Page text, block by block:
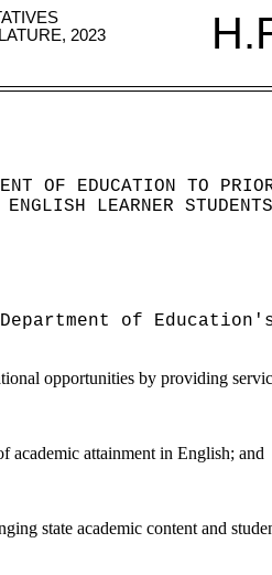
2023
OF EDUCATION TO
LEARNER STUDENTS
Department of
opportunities by providing
academic attainment in English; and
state academic content and